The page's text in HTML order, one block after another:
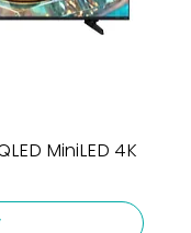
MiniLED 4K